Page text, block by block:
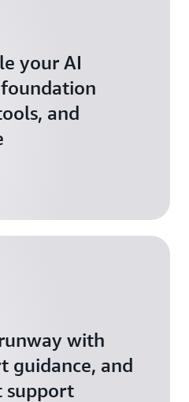
your AI
and
with
guidance, and
support